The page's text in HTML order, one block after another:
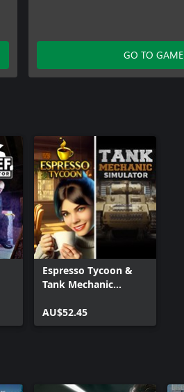
GO TO GAME
Espresso Tycoon &
Tank Mechanic
AU$52.45